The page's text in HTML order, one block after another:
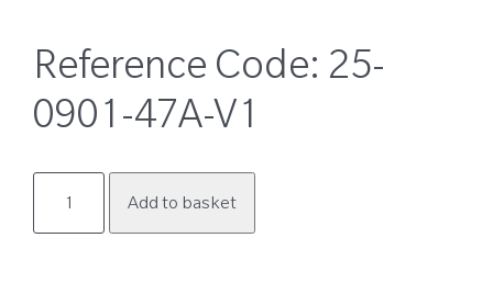
Reference Code: 25-
0901-47A-V1
0901-
Add to basket